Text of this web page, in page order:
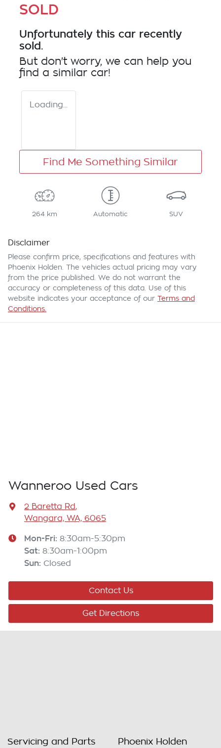
SOLD
Unfortunately this car recently
sold.
But don't worry, we can help you
find a similar car!
Loading...
Find Me Something Similar
264 km Automatic SUV
Disclaimer
Please confirm price, specifications and features with
Phoenix Holden . The vehicles actual pricing may vary
from the price published. We do not warrant the
accuracy or completeness of this data. Use of this
website indicates your acceptance of our Terms and
Conditions.
Wanneroo Used Cars
2 Baretta Rd,
Wangara, WA, 6065
Mon-Fri: 8:30am-5:30pm
Sat: 8:30am-1:00pm
Sun: Closed
Contact Us
Get Directions
Servicing and Parts Phoenix Holden